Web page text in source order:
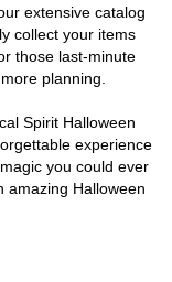
extensive catalog
collect your items
those last-minute
planning.
Spirit Halloween
experience
you could ever
amazing Halloween